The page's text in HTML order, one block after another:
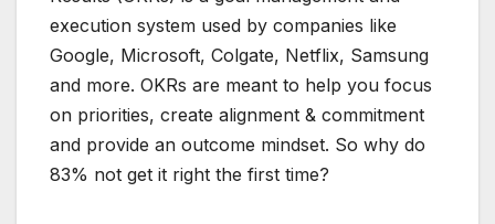
execution system used by companies like
Google, Microsoft, Colgate, Netflix, Samsung
and more. OKRs are meant to help you focus
on priorities, create alignment & commitment
and provide an outcome mindset. So why do
83% not get it right the first time?